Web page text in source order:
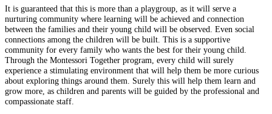
It is guaranteed that this is more than a playgroup, as it will serve a
nurturing community where learning will be achieved and connection
between the families and their young child will be observed. Even social
connections among the children will be built. This is a supportive
community for every family who wants the best for their young child.
Through the Montessori Together program, every child will surely
experience a stimulating environment that will help them be more curious
about exploring things around them. Surely this will help them learn and
grow more, as children and parents will be guided by the professional and
compassionate staff.